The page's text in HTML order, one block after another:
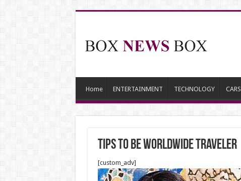
Home ENTERTAINMENT TECHNOLOGY CARS
Tips to be worldwide traveler
[custom_adv]